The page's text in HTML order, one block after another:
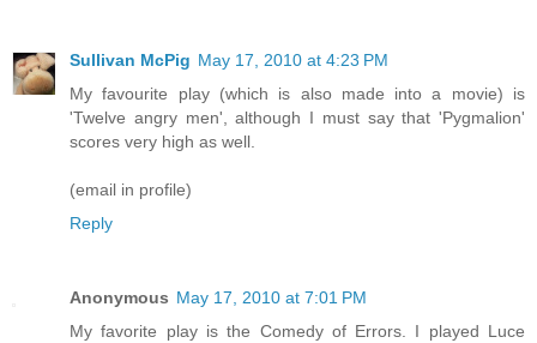
Sullivan McPig May 17, 2010 at 4:23 PM
My favourite play (which is also made into a movie) is
'Twelve angry men', although I must say that 'Pygmalion'
scores very high as well.
(email in profile)
Reply
Anonymous May 17, 2010 at 7:01 PM
My favorite play is the Comedy of Errors. I played Luce